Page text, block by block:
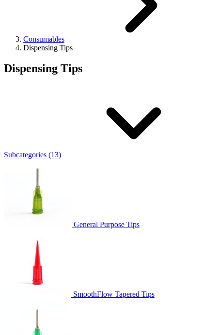
Consumables
Dispensing Tips
Dispensing Tips
Subcategories (13)
General Purpose Tips
SmoothFlow Tapered Tips